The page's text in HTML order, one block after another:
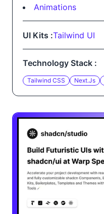
Animations
UI Kits :Tailwind UI
Technology Stack :
Tailwind CSS Next.js